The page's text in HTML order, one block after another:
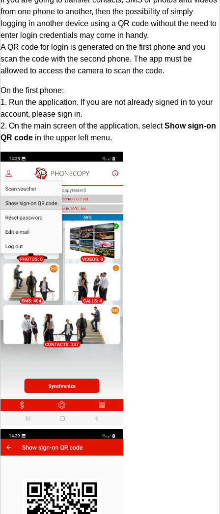
from one phone to another, then the possibility of simply
logging in another device using a QR code without the need to
enter login credentials may come in handy.
A QR code for login is generated on the first phone and you
scan the code with the second phone. The app must be
allowed to access the camera to scan the code.
On the first phone:
1. Run the application. If you are not already signed in to your
account, please sign in.
2. On the main screen of the application, selectShow sign-on
QR code in the upper left menu.